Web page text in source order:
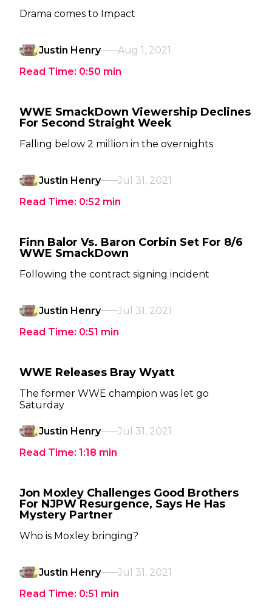
Drama comes to Impact
Justin Henry
Aug 1, 2021
Read Time: 0:50 min
WWE SmackDown Viewership Declines
For Second Straight Week
Falling below 2 million in the overnights
Justin Henry
Jul 31, 2021
Read Time: 0:52 min
Finn Balor Vs. Baron Corbin Set For 8/6
WWE SmackDown
Following the contract signing incident
Justin Henry
Jul 31, 2021
Read Time: 0:51 min
WWE Releases Bray Wyatt
The former WWE champion was let go
Saturday
Justin Henry
Jul 31, 2021
Read Time: 1:18 min
Jon Moxley Challenges Good Brothers
For NJPW Resurgence, Says He Has
Mystery Partner
Who is Moxley bringing?
Justin Henry
Jul 31, 2021
Read Time: 0:51 min